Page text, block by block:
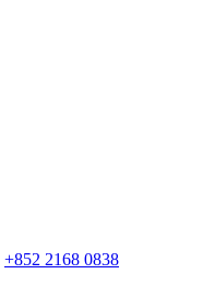
+852 2168 0838